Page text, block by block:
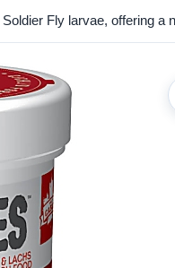
Fly larvae, offering a